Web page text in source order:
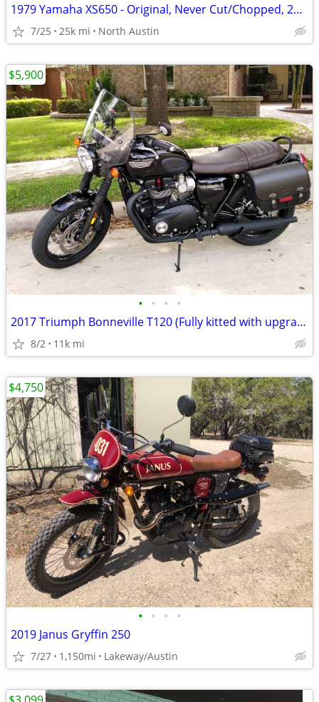
1979 Yamaha XS650 - Original, Never Cut/Chopped, 25K+ miles, EXTRAS!!!
7/25 25k mi North Austin
• • • •
2017 Triumph Bonneville T120 (Fully kitted with upgrades)
8/2 11k mi
$5,900
• • • •
2019 Janus Gryffin 250
7/27 1,150mi Lakeway/Austin
$4,750